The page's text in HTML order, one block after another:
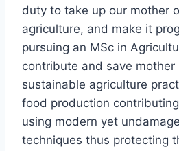
duty to take up our mother
agriculture, and make it
pursuing an MSc in
contribute and save mother
sustainable agriculture
food production
using modern yet
techniques thus protecting